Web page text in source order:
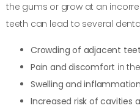
the gums or grow at an
teeth can lead to several
Crowding of adjacent
Pain and discomfort in
Swelling and
Increased risk of cavities